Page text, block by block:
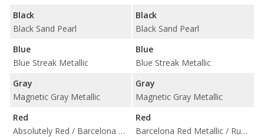
Black
Black Sand Pearl
Blue
Blue Streak Metallic
Gray
Magnetic Gray Metallic
Red
Absolutely Red / Barcelona Red Metallic w/ Black Sand Pearl Roof
Black
Black Sand Pearl
Blue
Blue Streak Metallic
Gray
Magnetic Gray Metallic
Red
Barcelona Red Metallic / Ruby Flare Pearl